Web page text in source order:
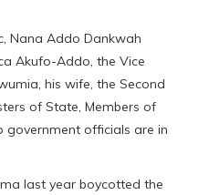
Nana Addo Dankwah
Akufo-Addo, the Vice
his wife, the Second
of State, Members of
officials are in
last year boycotted the